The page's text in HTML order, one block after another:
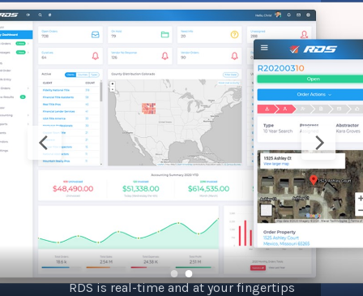
24/7 web-based, credentialed system – goes where you go